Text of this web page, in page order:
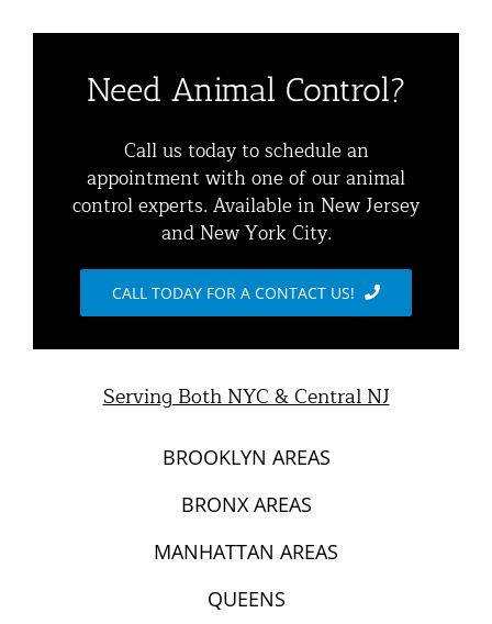
Animal Removal Services NYC & NJ | Wildlife Control
Animal Damage Repair
Contact Animal Control NYC & NJ
Residential Animal Control
Commercial Animal Control
Squirrel Removal NYC & NJ | Animal Control NY/NJ
Raccoon Removal NYC | 24/7 Humane Control &
Exclusion
Opossum Removal Services
Mice and Rat Control New York | NYC & NJ Rodent
Need Animal Control?
Call us today to schedule an
appointment with one of our animal
control experts. Available in New Jersey
and New York City.
CALL TODAY FOR A CONTACT US!
Serving Both NYC & Central NJ
BROOKLYN AREAS
BRONX AREAS
MANHATTAN AREAS
QUEENS